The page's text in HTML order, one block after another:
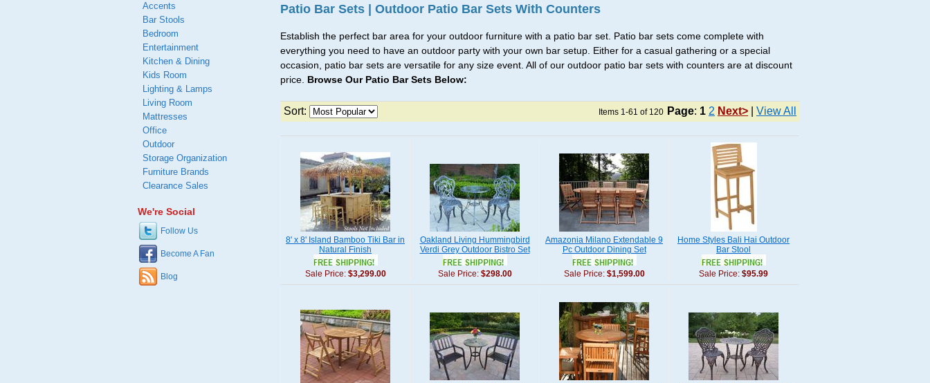
Patio Bar Sets | Outdoor Patio Bar Sets With Counters
Establish the perfect bar area for your outdoor furniture with a patio bar set. Patio bar sets come complete with
everything you need to have an outdoor party with your own bar setup. Either for a casual gathering or a special
occasion, patio bar sets are versatile for any size event. All of our outdoor patio bar sets with counters are at discount
price. Browse Our Patio Bar Sets Below:
Items 1-61 of 120 Page: 1 2 Next> View All
Sort:
8' x 8' Island Bamboo Tiki Bar in
Natural Finish
Sale Price: $3,299.00
Oakland Living Hummingbird
Verdi Grey Outdoor Bistro Set
Sale Price: $298.00
Amazonia Milano Extendable 9
Pc Outdoor Dining Set
Sale Price: $1,599.00
Home Styles Bali Hai Outdoor
Bar Stool
Sale Price: $95.99
Accents
Bar Stools
Bedroom
Entertainment
Kitchen & Dining
Kids Room
Lighting & Lamps
Living Room
Mattresses
Office
Outdoor
Storage Organization
Furniture Brands
Clearance Sales
We're Social
Follow Us
Become A Fan
Blog